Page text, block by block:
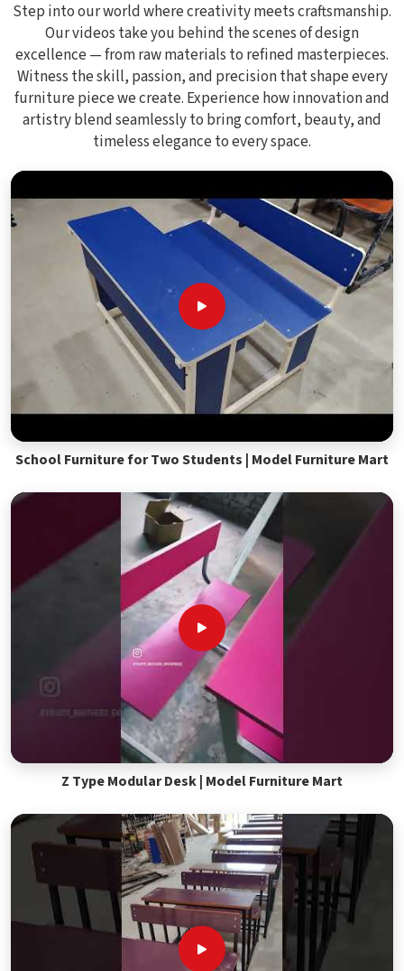
Step into our world where creativity meets craftsmanship.
Our videos take you behind the scenes of design
excellence — from raw materials to refined masterpieces.
Witness the skill, passion, and precision that shape every
furniture piece we create. Experience how innovation and
artistry blend seamlessly to bring comfort, beauty, and
timeless elegance to every space.
School Furniture for Two Students | Model Furniture Mart
Z Type Modular Desk | Model Furniture Mart